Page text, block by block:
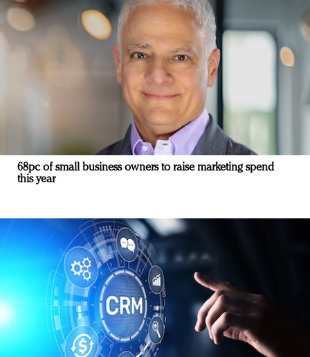
68pc of small business owners to raise marketing spend
this year